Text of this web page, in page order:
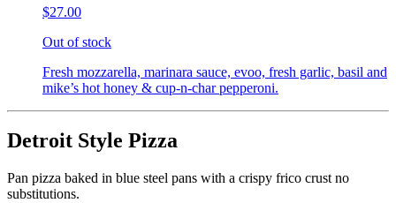
$27.00
Out of stock
Fresh mozzarella, marinara sauce, evoo, fresh garlic, basil and
mike’s hot honey & cup-n-char pepperoni.
Detroit Style Pizza
Pan pizza baked in blue steel pans with a crispy frico crust no
substitutions.